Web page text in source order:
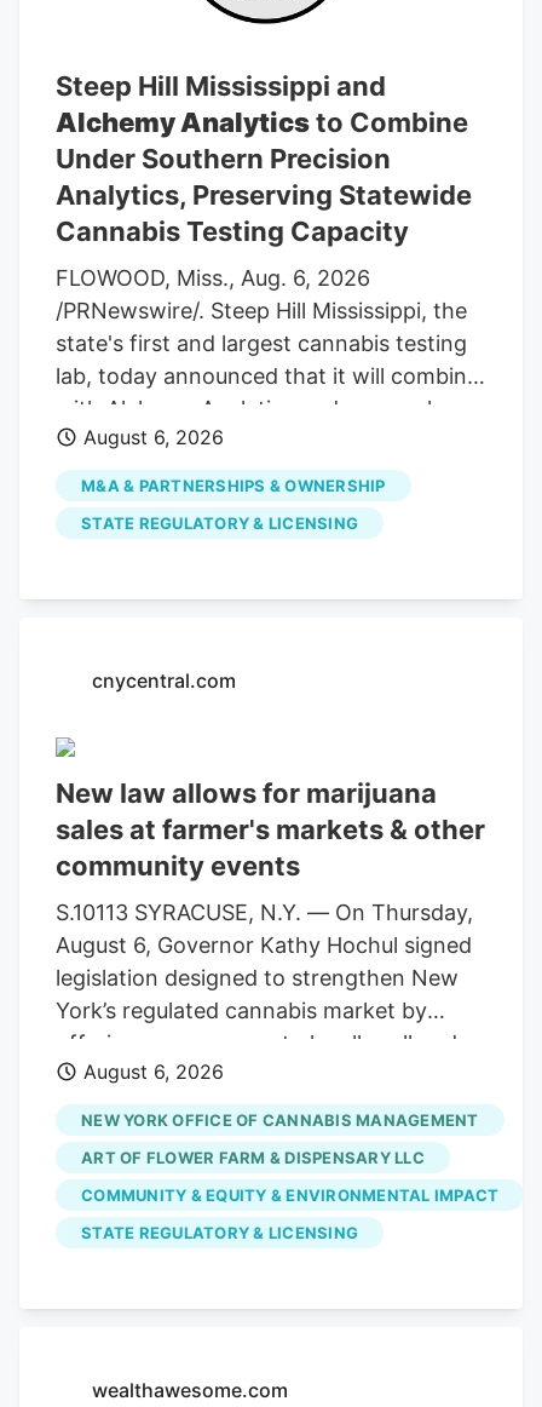
Steep Hill Mississippi and
Alchemy Analyticsto Combine
Under Southern Precision
Analytics, Preserving Statewide
Cannabis Testing Capacity
FLOWOOD, Miss., Aug. 6, 2026
/PRNewswire/. Steep Hill Mississippi, the
state's first and largest cannabis testing
lab, today announced that it will combine
with Alchemy Analytics under a newly
formed Mississippi holding company,
Southern Precision Analytics LLC, in a
strategic move designed to ensure long-
term financial viability and preserve
infrastructure. While the companies will
office functions, each laboratory will
instruments, methodologies and
ensures uninterrupted testing services for
cultivators, processors and patients
statewide. Allen Whitt, CEO of Steep Hill
Mississippi, will serve as chief executive
officer of the combined organization. As
a result, testing volumes have fallen well
short of projections when the market
launched.
August 6, 2026
M&A & PARTNERSHIPS & OWNERSHIP
STATE REGULATORY & LICENSING
cnycentral.com
New law allows for marijuana
sales at farmer's markets & other
community events
S.10113 SYRACUSE, N.Y. — On Thursday,
August 6, Governor Kathy Hochul signed
legislation designed to strengthen New
York’s regulated cannabis market by
offering more venues to legally sell and
purchase products. The bill,
S.10113/A.11217, ensures that licensed
cannabis microbusinesses are eligible to
fully participate in Cannabis Showcase
Events (CSEs). These permits allow
licensed operators to engage directly
farmers’ markets and public market
August 6, 2026
NEW YORK OFFICE OF CANNABIS MANAGEMENT
ART OF FLOWER FARM & DISPENSARY LLC
COMMUNITY & EQUITY & ENVIRONMENTAL IMPACT
STATE REGULATORY & LICENSING
wealthawesome.com